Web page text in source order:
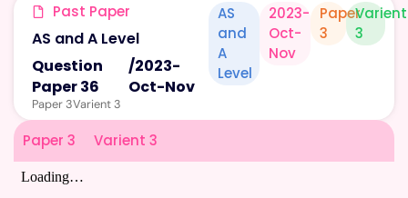
Past Paper
AS and A Level
Question
Paper 36
/2023-
Oct-Nov
Paper 3Varient 3
AS
and
A
Level
2023-
Oct-
Nov
Paper
3
Varient
3
Paper 3 Varient 3